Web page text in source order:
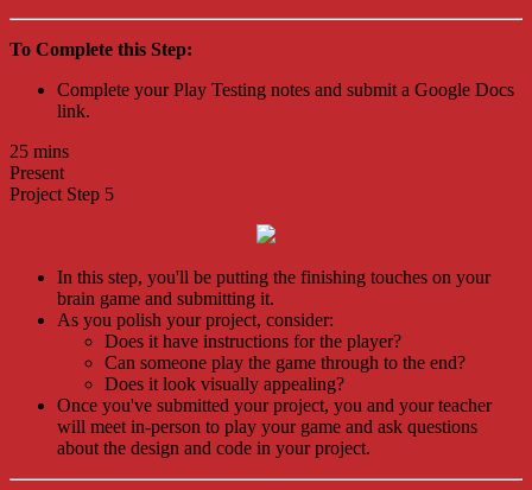
To Complete this Step:
Complete your Play Testing notes and submit a Google Docs
link.
25 mins
Present
Project Step 5
In this step, you'll be putting the finishing touches on your
brain game and submitting it.
As you polish your project, consider:
Does it have instructions for the player?
Can someone play the game through to the end?
Does it look visually appealing?
Once you've submitted your project, you and your teacher
will meet in-person to play your game and ask questions
about the design and code in your project.